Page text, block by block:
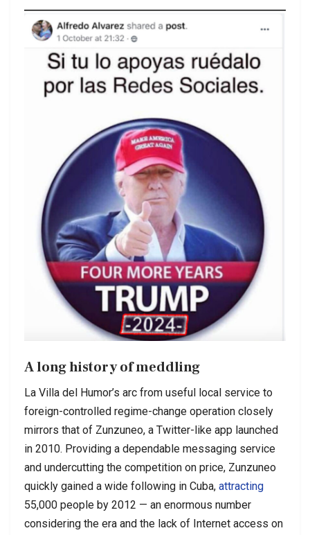
A long history of meddling
La Villa del Humor’s arc from useful local service to
foreign-controlled regime-change operation closely
mirrors that of Zunzuneo, a Twitter-like app launched
in 2010. Providing a dependable messaging service
and undercutting the competition on price, Zunzuneo
quickly gained a wide following in Cuba, attracting
55,000 people by 2012 — an enormous number
considering the era and the lack of Internet access on